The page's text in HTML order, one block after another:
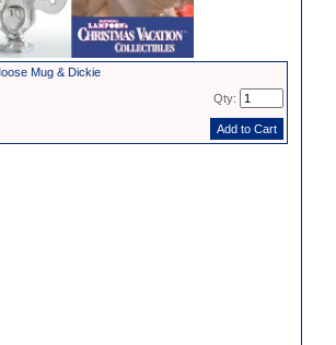
Mug & Dickie
Qty: